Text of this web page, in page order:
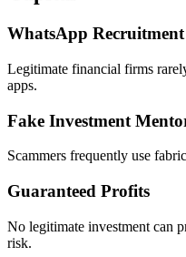
WhatsApp Recruitment
Legitimate financial firms
apps.
Fake Investment
Scammers frequently use
Guaranteed Profits
No legitimate investment can
risk.